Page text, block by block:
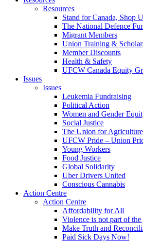
Resources
Stand for Canada, Shop
The National Defence
Migrant Members
Union Training &
Member Discounts
Health & Safety
UFCW Canada Equity
Issues
Issues
Leukemia Fundraising
Political Action
Women and Gender
Social Justice
The Union for
UFCW Pride – Union
Young Workers
Food Justice
Global Solidarity
Uber Drivers United
Conscious Cannabis
Action Centre
Action Centre
Affordability for All
Violence is not part of
Make Truth and
Paid Sick Days Now!